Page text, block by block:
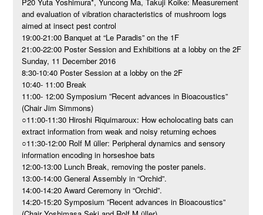
and evaluation of vibration characteristics of mushroom logs
aimed at insect pest control
19:00-21:00 Banquet at “Le Paradis” on the 1F
21:00-22:00 Poster Session and Exhibitions at a lobby on the 2F
Sunday, 11 December 2016
8:30-10:40 Poster Session at a lobby on the 2F
10:40- 11:00 Break
11:00- 12:00 Symposium ”Recent advances in Bioacoustics”
(Chair Jim Simmons)
○11:00-11:30 Hiroshi Riquimaroux: How echolocating bats can
extract information from weak and noisy returning echoes
○11:30-12:00 Rolf M üller: Peripheral dynamics and sensory
information encoding in horseshoe bats
12:00-13:00 Lunch Break, removing the poster panels.
13:00-14:00 General Assembly in “Orchid”.
14:00-14:20 Award Ceremony in “Orchid”.
14:20-15:20 Symposium ”Recent advances in Bioacoustics”